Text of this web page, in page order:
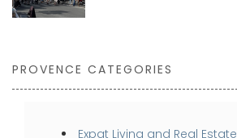
PROVENCE CATEGORIES
Expat Living and Real Estate